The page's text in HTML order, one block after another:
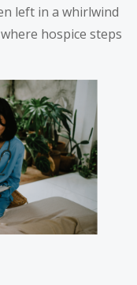
left in a whirlwind
hospice steps